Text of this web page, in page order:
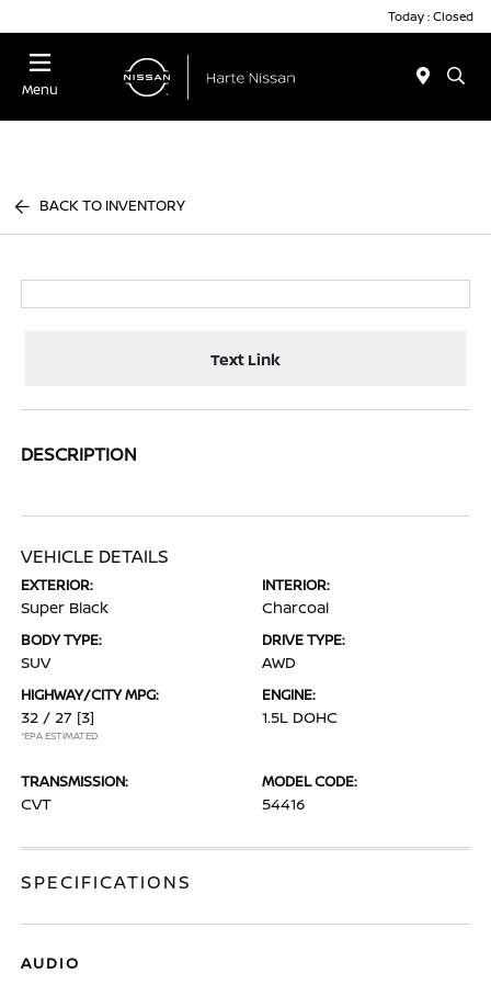
Today : Closed
Menu
BACK TO INVENTORY
Text Link
DESCRIPTION
VEHICLE DETAILS
EXTERIOR:
Super Black
INTERIOR:
Charcoal
BODY TYPE:
SUV
DRIVE TYPE:
AWD
HIGHWAY/CITY MPG:
32 / 27 [3]
*EPA ESTIMATED
ENGINE:
1.5L DOHC
TRANSMISSION:
CVT
MODEL CODE:
54416
SPECIFICATIONS
AUDIO